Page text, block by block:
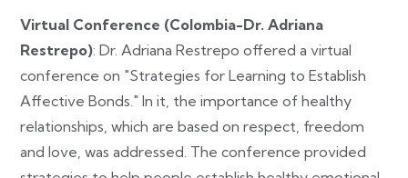
Virtual Conference (Colombia-Dr. Adriana
Restrepo): Dr. Adriana Restrepo offered a virtual
conference on "Strategies for Learning to Establish
Affective Bonds." In it, the importance of healthy
relationships, which are based on respect, freedom
and love, was addressed. The conference provided